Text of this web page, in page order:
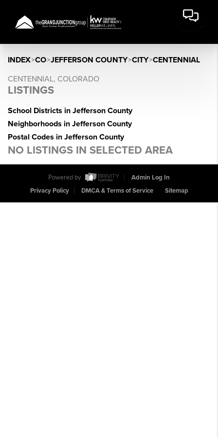
INDEX>CO>JEFFERSON COUNTY>CITY>CENTENNIAL
CENTENNIAL, COLORADO
LISTINGS
School Districts in Jefferson County
Neighborhoods in Jefferson County
Postal Codes in Jefferson County
NO LISTINGS IN SELECTED AREA
Powered by
Admin Log In
Privacy Policy
DMCA & Terms of Service Sitemap